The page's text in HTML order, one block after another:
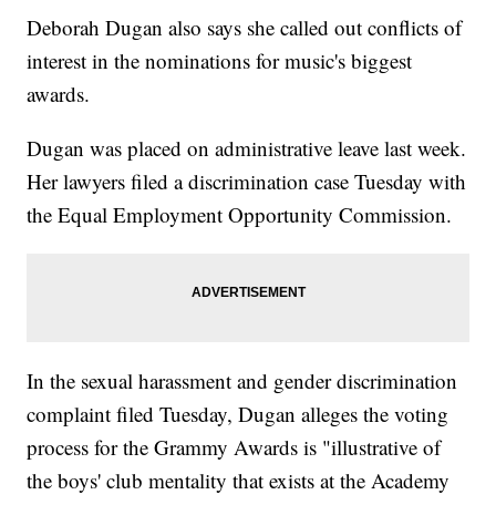
Deborah Dugan also says she called out conflicts of
interest in the nominations for music's biggest
awards.
Dugan was placed on administrative leave last week.
Her lawyers filed a discrimination case Tuesday with
the Equal Employment Opportunity Commission.
In the sexual harassment and gender discrimination
complaint filed Tuesday, Dugan alleges the voting
process for the Grammy Awards is "illustrative of
the boys' club mentality that exists at the Academy